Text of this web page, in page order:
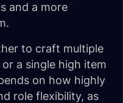
and a more
to craft multiple
a single high item
on how highly
role flexibility, as